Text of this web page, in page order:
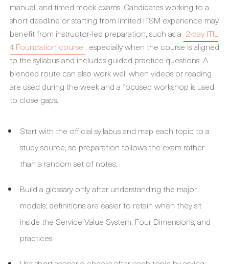
manual, and timed mock exams. Candidates working to a
short deadline or starting from limited ITSM experience may
benefit from instructor-led preparation, such as a 2-day ITIL
4 Foundation course , especially when the course is aligned
to the syllabus and includes guided practice questions. A
blended route can also work well when videos or reading
are used during the week and a focused workshop is used
to close gaps.
Start with the official syllabus and map each topic to a
study source, so preparation follows the exam rather
than a random set of notes.
Build a glossary only after understanding the major
models; definitions are easier to retain when they sit
inside the Service Value System, Four Dimensions, and
practices.